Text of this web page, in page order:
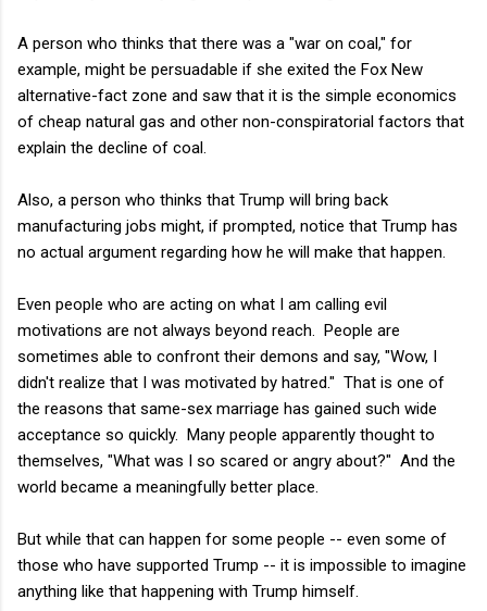
A person who thinks that there was a "war on coal," for
example, might be persuadable if she exited the Fox New
alternative-fact zone and saw that it is the simple economics
of cheap natural gas and other non-conspiratorial factors that
explain the decline of coal.
Also, a person who thinks that Trump will bring back
manufacturing jobs might, if prompted, notice that Trump has
no actual argument regarding how he will make that happen.
Even people who are acting on what I am calling evil
motivations are not always beyond reach. People are
sometimes able to confront their demons and say, "Wow, I
didn't realize that I was motivated by hatred." That is one of
the reasons that same-sex marriage has gained such wide
acceptance so quickly. Many people apparently thought to
themselves, "What was I so scared or angry about?" And the
world became a meaningfully better place.
But while that can happen for some people -- even some of
those who have supported Trump -- it is impossible to imagine
anything like that happening with Trump himself.